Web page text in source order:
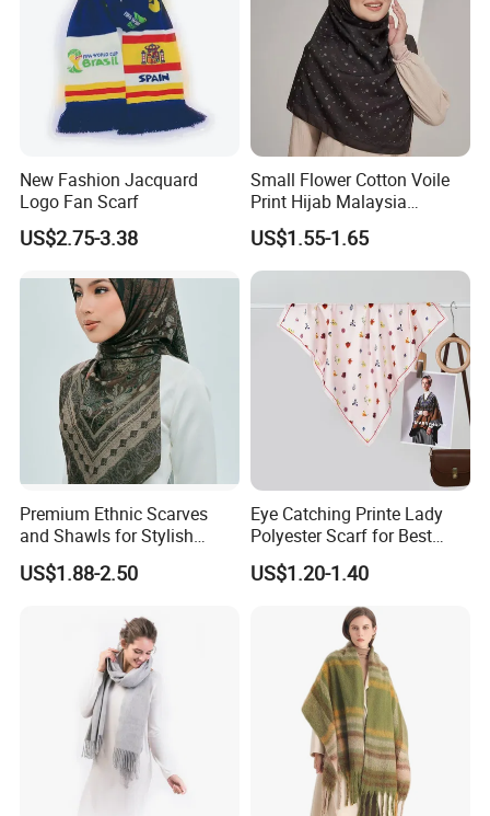
New Fashion Jacquard
Logo Fan Scarf
US$2.75-3.38
Small Flower Cotton Voile
Print Hijab Malaysia
Women Soft Voile
US$1.55-1.65
Premium Ethnic Scarves
and Shawls for Stylish
Women
US$1.88-2.50
Eye Catching Printe Lady
Polyester Scarf for Best
Friend Gift
US$1.20-1.40